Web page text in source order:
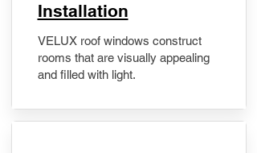
Installation
VELUX roof windows construct
rooms that are visually appealing
and filled with light.